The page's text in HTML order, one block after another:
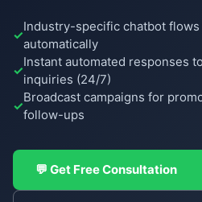
Case
Industry-specific chatbot
automatically
Instant automated responses
inquiries (24/7)
Broadcast campaigns for
follow-ups
💬 Get Free Consultation